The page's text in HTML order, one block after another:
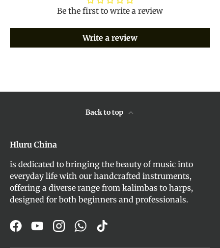
Be the first to write a review
Write a review
Back to top
Hluru China
is dedicated to bringing the beauty of music into
everyday life with our handcrafted instruments,
offering a diverse range from kalimbas to harps,
designed for both beginners and professionals.
FacebookYouTubeInstagram
WhatsApp
TikTok